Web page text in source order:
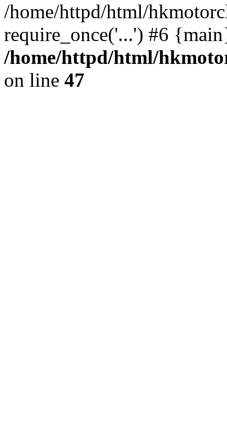
/home/httpd/html/
require_once('...') #6
/home/httpd/html/
on line 47